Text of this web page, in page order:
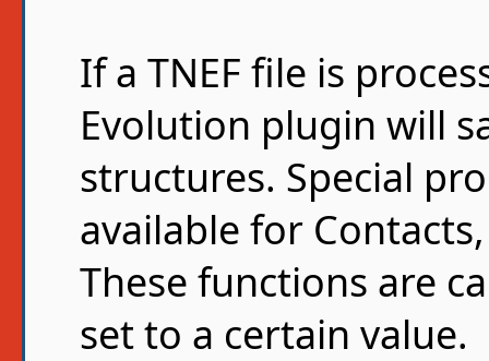
If a TNEF file is
Evolution plugin will
structures. Special
available for
These functions are
set to a certain value.